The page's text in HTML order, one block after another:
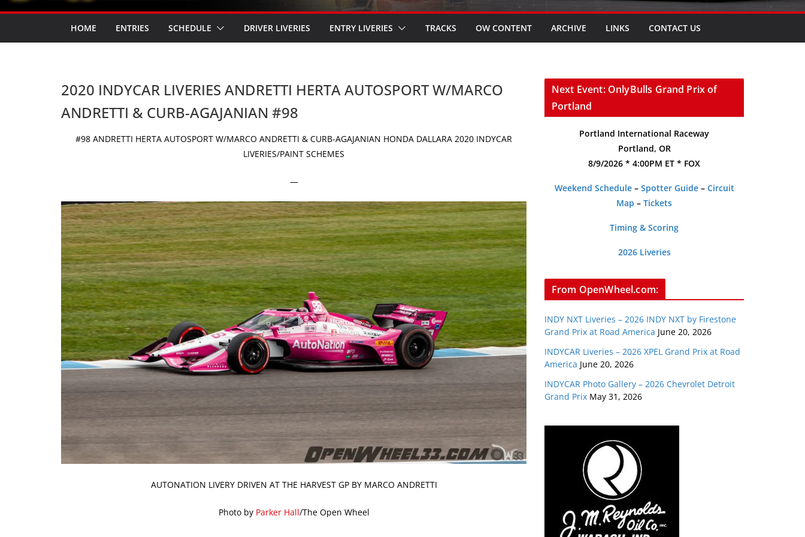
HOME ENTRIES SCHEDULE DRIVER LIVERIES ENTRY LIVERIES TRACKS OW CONTENT ARCHIVE LINKS CONTACT US
2020 INDYCAR LIVERIES ANDRETTI HERTA AUTOSPORT W/MARCO
ANDRETTI & CURB-AGAJANIAN #98
#98 ANDRETTI HERTA AUTOSPORT W/MARCO ANDRETTI & CURB-AGAJANIAN HONDA DALLARA 2020 INDYCAR
LIVERIES/PAINT SCHEMES
—
AUTONATION LIVERY DRIVEN AT THE HARVEST GP BY MARCO ANDRETTI
Photo by Parker Hall/The Open Wheel
Next Event: OnlyBulls Grand Prix of
Portland
Portland International Raceway
Portland, OR
8/9/2026 * 4:00PM ET * FOX
Weekend Schedule– Spotter Guide– Circuit
Map – Tickets
Timing & Scoring
2026 Liveries
From OpenWheel.com:
INDY NXT Liveries – 2026 INDY NXT by Firestone
Grand Prix at Road America June 20, 2026
INDYCAR Liveries – 2026 XPEL Grand Prix at Road
America June 20, 2026
INDYCAR Photo Gallery – 2026 Chevrolet Detroit
Grand Prix May 31, 2026